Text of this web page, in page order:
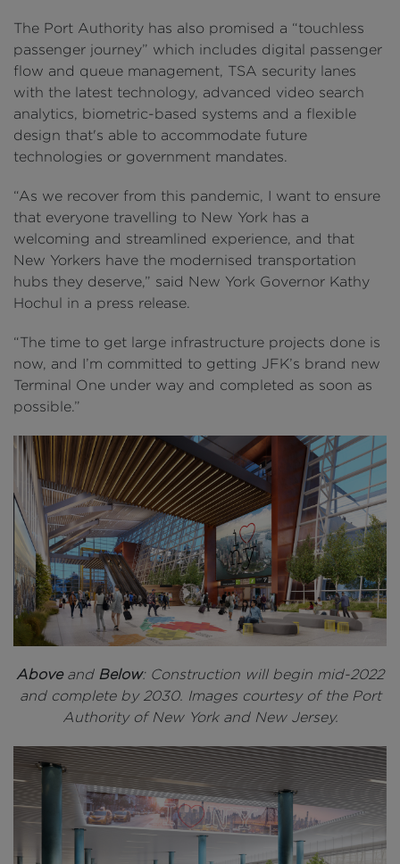
The Port Authority has also promised a “touchless
passenger journey” which includes digital passenger
flow and queue management, TSA security lanes
with the latest technology, advanced video search
analytics, biometric-based systems and a flexible
design that's able to accommodate future
technologies or government mandates.
“As we recover from this pandemic, I want to ensure
that everyone travelling to New York has a
welcoming and streamlined experience, and that
New Yorkers have the modernised transportation
hubs they deserve,” said New York Governor Kathy
Hochul in a press release.
“The time to get large infrastructure projects done is
now, and I’m committed to getting JFK’s brand new
Terminal One under way and completed as soon as
possible.”
Aboveand Below: Construction will begin mid-2022
and complete by 2030. Images courtesy of the Port
Authority of New York and New Jersey.